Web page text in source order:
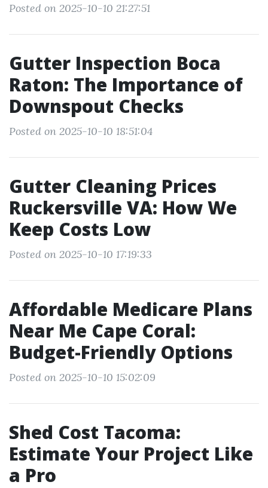
Posted on 2025-10-10 21:27:51
Gutter Inspection Boca
Raton: The Importance of
Downspout Checks
Posted on 2025-10-10 18:51:04
Gutter Cleaning Prices
Ruckersville VA: How We
Keep Costs Low
Posted on 2025-10-10 17:19:33
Affordable Medicare Plans
Near Me Cape Coral:
Budget-Friendly Options
Posted on 2025-10-10 15:02:09
Shed Cost Tacoma:
Estimate Your Project Like
a Pro